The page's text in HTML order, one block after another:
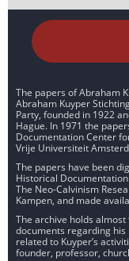
The papers of Abraham
Abraham Kuyper
Party, founded in 1922
Hague. In 1971 the
Documentation Center
Vrije Universiteit
The papers have been
Historical
The Neo-Calvinism
Kampen, and made
The archive holds
documents regarding
related to Kuyper’s
founder, professor,